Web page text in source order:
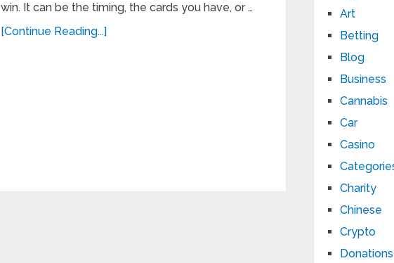
win. It can be the timing, the cards you have, or …
[Continue Reading...]
Art
Betting
Blog
Business
Cannabis
Car
Casino
Charity
Chinese
Crypto
Donations